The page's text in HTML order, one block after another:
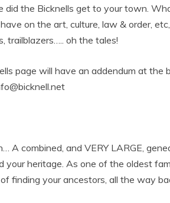
did the Bicknells get to your town.
on the art, culture, law & order,
trailblazers….. oh the tales!
page will have an addendum at
A combined, and VERY LARGE,
your heritage. As one of the oldest
finding your ancestors, all the way